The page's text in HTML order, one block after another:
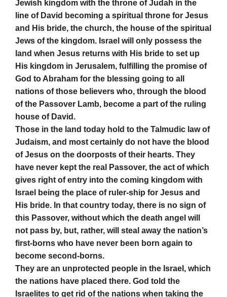
Jewish kingdom with the throne of Judah in the
line of David becoming a spiritual throne for Jesus
and His bride, the church, the house of the spiritual
Jews of the kingdom. Israel will only possess the
land when Jesus returns with His bride to set up
His kingdom in Jerusalem, fulfilling the promise of
God to Abraham for the blessing going to all
nations of those believers who, through the blood
of the Passover Lamb, become a part of the ruling
house of David.
Those in the land today hold to the Talmudic law of
Judaism, and most certainly do not have the blood
of Jesus on the doorposts of their hearts. They
have never kept the real Passover, the act of which
gives right of entry into the coming kingdom with
Israel being the place of ruler-ship for Jesus and
His bride. In that country today, there is no sign of
this Passover, without which the death angel will
not pass by, but, rather, will steal away the nation’s
first-borns who have never been born again to
become second-borns.
They are an unprotected people in the Israel, which
the nations have placed there. God told the
Israelites to get rid of the nations when taking the